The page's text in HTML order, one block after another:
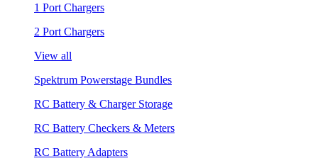
1 Port Chargers
2 Port Chargers
View all
Spektrum Powerstage Bundles
RC Battery & Charger Storage
RC Battery Checkers & Meters
RC Battery Adapters